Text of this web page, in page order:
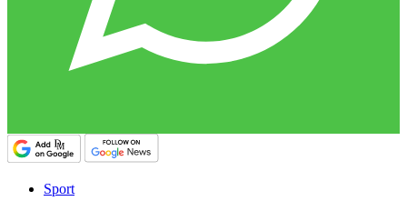
Sport